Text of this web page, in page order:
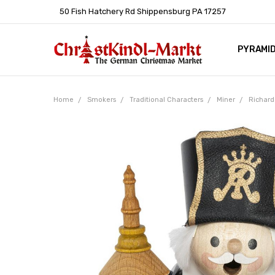
50 Fish Hatchery Rd Shippensburg PA 17257
HELP
LEARN
Home Smokers Traditional Characters Miner